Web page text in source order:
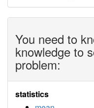
You need to
knowledge to
problem:
statistics